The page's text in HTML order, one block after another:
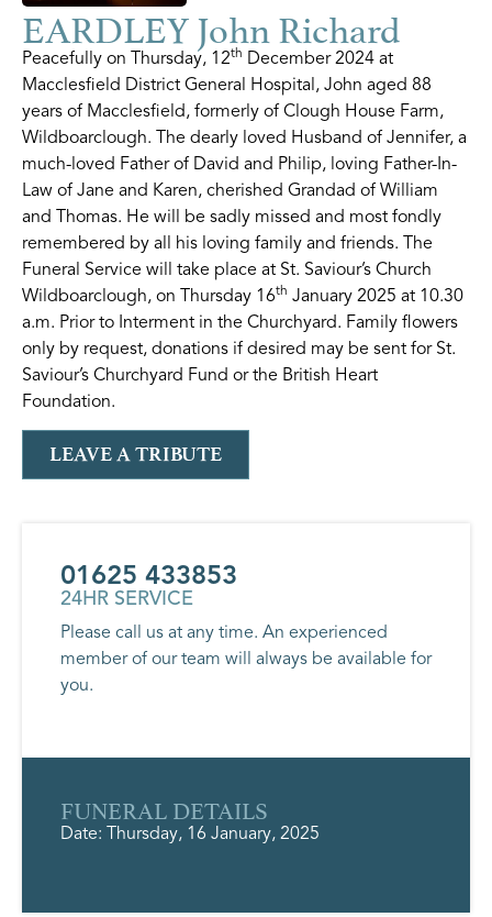
EARDLEY John Richard
Peacefully on Thursday, 12th December 2024 at
Macclesfield District General Hospital, John aged 88
years of Macclesfield, formerly of Clough House Farm,
Wildboarclough. The dearly loved Husband of Jennifer, a
much-loved Father of David and Philip, loving Father-In-
Law of Jane and Karen, cherished Grandad of William
and Thomas. He will be sadly missed and most fondly
remembered by all his loving family and friends. The
Funeral Service will take place at St. Saviour’s Church
Wildboarclough, on Thursday 16th January 2025 at 10.30
a.m. Prior to Interment in the Churchyard. Family flowers
only by request, donations if desired may be sent for St.
Saviour’s Churchyard Fund or the British Heart
Foundation.
LEAVE A TRIBUTE
01625 433853
24HR SERVICE
Please call us at any time. An experienced
member of our team will always be available for
you.
FUNERAL DETAILS
Date: Thursday, 16 January, 2025